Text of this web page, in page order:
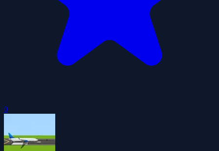
0